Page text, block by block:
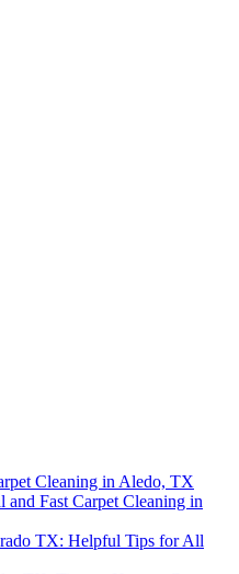
Cleaning in Aledo, TX
Fast Carpet Cleaning in
TX: Helpful Tips for All